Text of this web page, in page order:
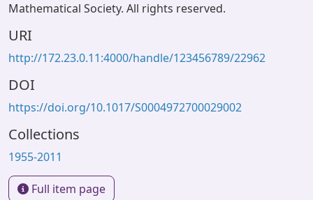
Mathematical Society. All rights reserved.
URI
http://172.23.0.11:4000/handle/123456789/22962
DOI
https://doi.org/10.1017/S0004972700029002
Collections
1955-2011
Full item page